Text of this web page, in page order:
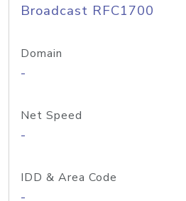
Broadcast RFC1700
Domain
-
Net Speed
-
IDD & Area Code
-